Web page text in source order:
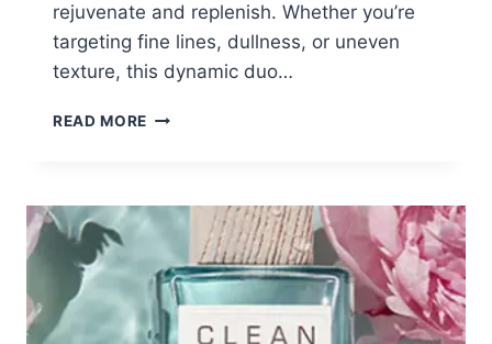
rejuvenate and replenish. Whether you’re
targeting fine lines, dullness, or uneven
texture, this dynamic duo…
READ MORE FREE